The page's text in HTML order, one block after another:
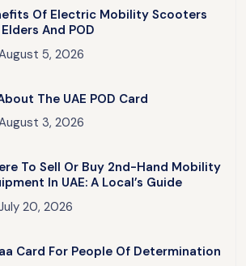
Of Electric Mobility Scooters
And POD
5, 2026
The UAE POD Card
3, 2026
To Sell Or Buy 2nd-Hand Mobility
In UAE: A Local’s Guide
20, 2026
Card For People Of Determination